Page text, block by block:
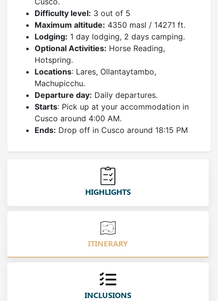
Difficulty level: 3 out of 5
Maximum altitude: 4350 masl / 14271 ft.
Lodging: 1 day lodging, 2 days camping.
Optional Activities: Horse Reading,
Hotspring.
Locations: Lares, Ollantaytambo,
Machupicchu.
Departure day: Daily departures.
Starts: Pick up at your accommodation in
Cusco around 4:00 AM.
Ends: Drop off in Cusco around 18:15 PM
HIGHLIGHTS
ITINERARY
INCLUSIONS